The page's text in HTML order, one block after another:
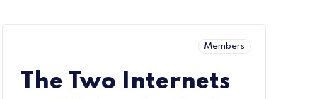
Members
The Two Internets